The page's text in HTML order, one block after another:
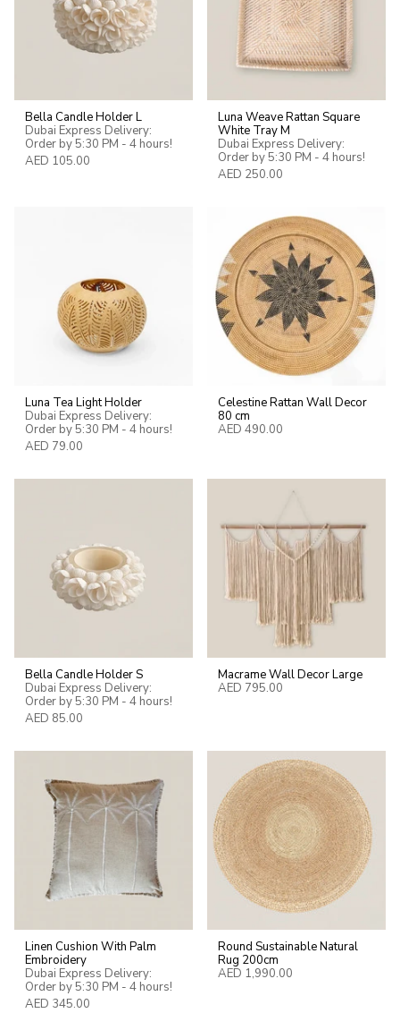
Bella Candle Holder L
Dubai Express Delivery:
Order by 5:30 PM - 4 hours!
AED 105.00
Luna Weave Rattan Square
White Tray M
Dubai Express Delivery:
Order by 5:30 PM - 4 hours!
AED 250.00
Luna Tea Light Holder
Dubai Express Delivery:
Order by 5:30 PM - 4 hours!
AED 79.00
Celestine Rattan Wall Decor
80 cm
AED 490.00
Bella Candle Holder S
Dubai Express Delivery:
Order by 5:30 PM - 4 hours!
AED 85.00
Macrame Wall Decor Large
AED 795.00
Linen Cushion With Palm
Embroidery
Dubai Express Delivery:
Order by 5:30 PM - 4 hours!
AED 345.00
Round Sustainable Natural
Rug 200cm
AED 1,990.00